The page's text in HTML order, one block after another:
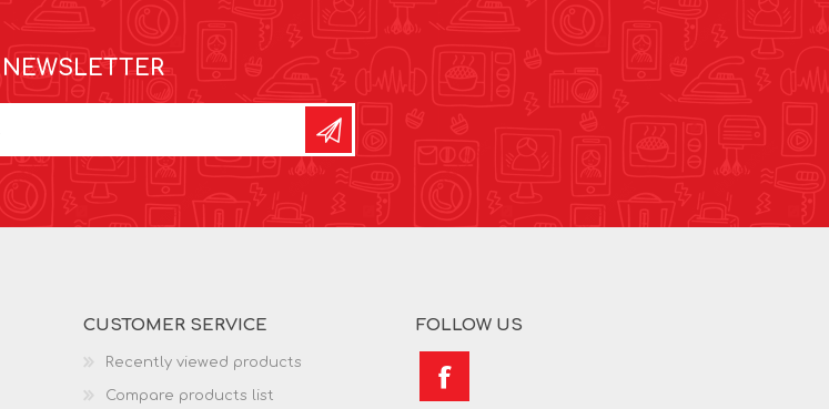
NEWSLETTER
CUSTOMER SERVICE
Recently viewed products
Compare products list
FOLLOW US